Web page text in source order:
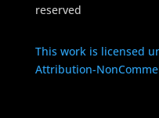
reserved
This work is licensed
Attribution-